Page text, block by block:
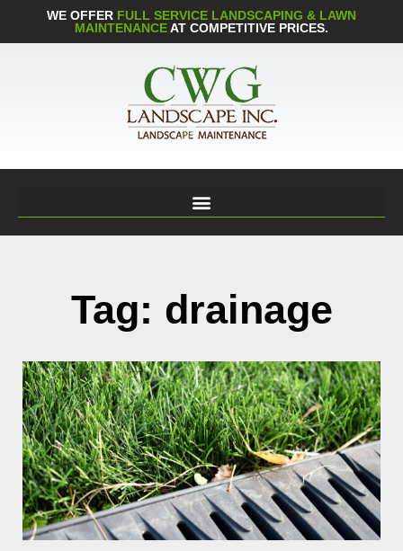
WE OFFER FULL SERVICE LANDSCAPING & LAWN
MAINTENANCEAT COMPETITIVE PRICES.
Tag: drainage